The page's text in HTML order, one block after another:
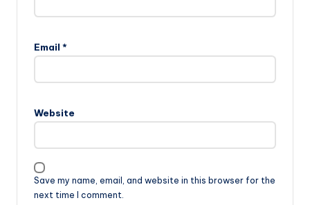
Email *
Website
Save my name, email, and website in this browser for the
next time I comment.